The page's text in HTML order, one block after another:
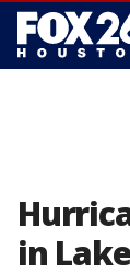
in